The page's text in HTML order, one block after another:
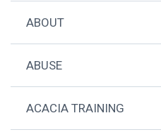
ABOUT
ABUSE
ACACIA TRAINING